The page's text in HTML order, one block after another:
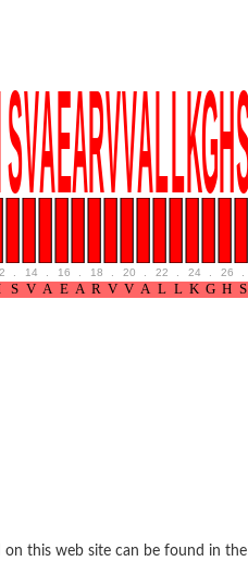
14 16 18 20 22 24 26
this web site can be found in the